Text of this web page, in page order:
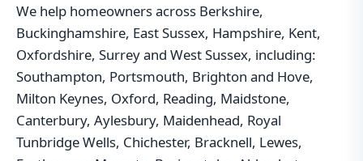
We help homeowners across Berkshire,
Buckinghamshire, East Sussex, Hampshire, Kent,
Oxfordshire, Surrey and West Sussex, including:
Southampton, Portsmouth, Brighton and Hove,
Milton Keynes, Oxford, Reading, Maidstone,
Canterbury, Aylesbury, Maidenhead, Royal
Tunbridge Wells, Chichester, Bracknell, Lewes,